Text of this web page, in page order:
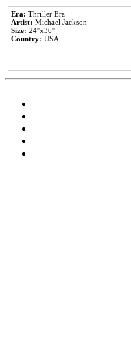
Era: Thriller Era
Artist: Michael Jackson
Size: 24''x36''
Country: USA